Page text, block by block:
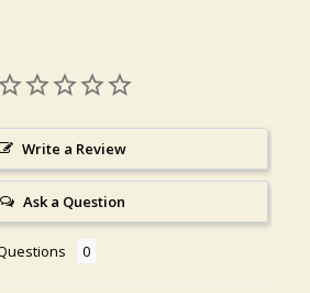
Write a Review
Ask a Question